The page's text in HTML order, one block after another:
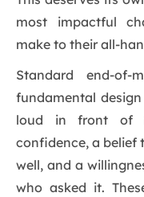
most impactful
make to their all-
Standard end-
fundamental
loud in front of
confidence, a belief
well, and a
who asked it.